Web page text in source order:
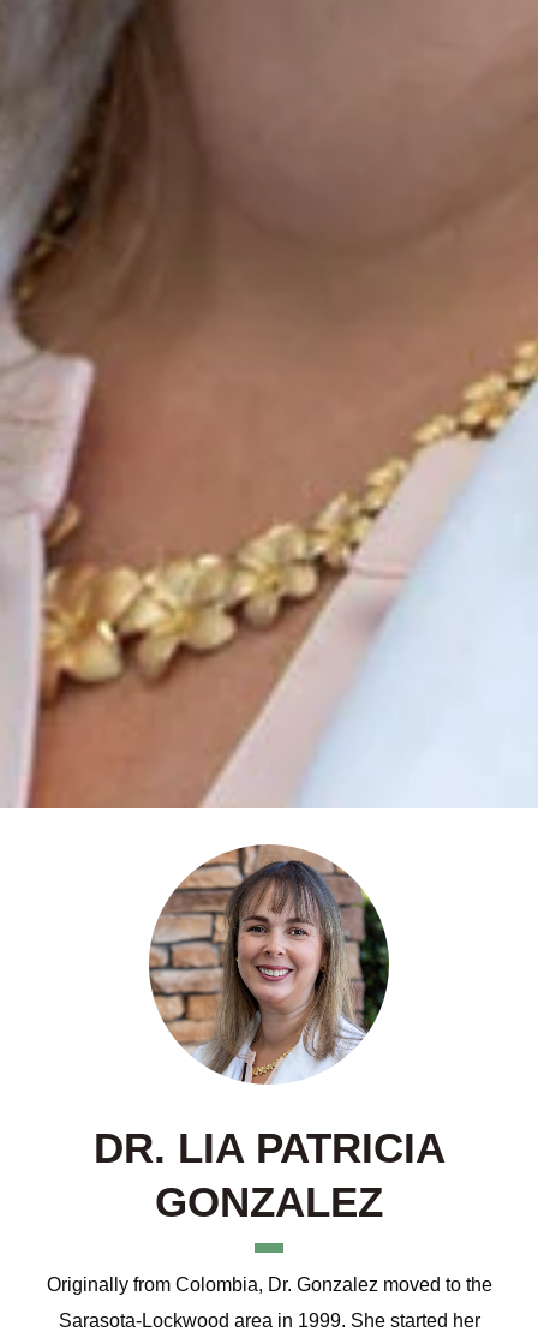
DR. LIA PATRICIA
GONZALEZ
Originally from Colombia, Dr. Gonzalez moved to the
Sarasota-Lockwood area in 1999. She started her